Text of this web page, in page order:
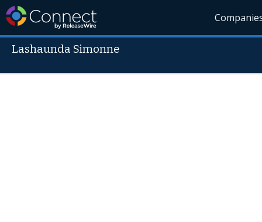
Lashaunda Simonne